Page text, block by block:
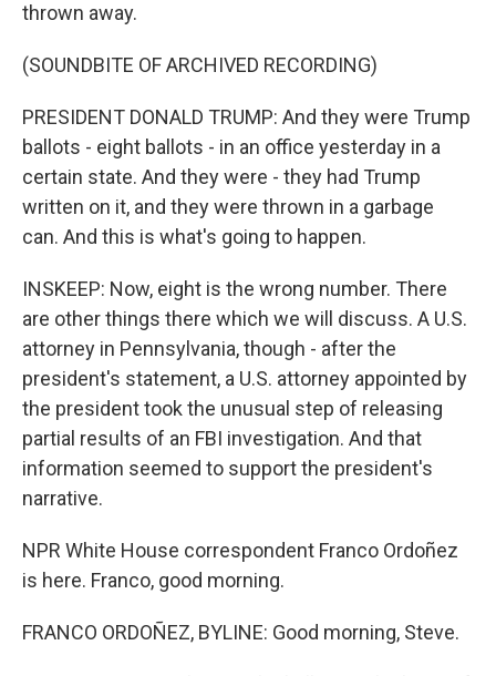
thrown away.
(SOUNDBITE OF ARCHIVED RECORDING)
PRESIDENT DONALD TRUMP: And they were Trump
ballots - eight ballots - in an office yesterday in a
certain state. And they were - they had Trump
written on it, and they were thrown in a garbage
can. And this is what's going to happen.
INSKEEP: Now, eight is the wrong number. There
are other things there which we will discuss. A U.S.
attorney in Pennsylvania, though - after the
president's statement, a U.S. attorney appointed by
the president took the unusual step of releasing
partial results of an FBI investigation. And that
information seemed to support the president's
narrative.
NPR White House correspondent Franco Ordoñez
is here. Franco, good morning.
FRANCO ORDOÑEZ, BYLINE: Good morning, Steve.